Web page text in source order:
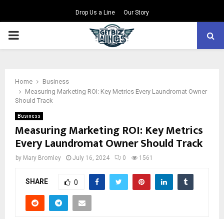
Drop Us a Line Our Story
PRIMARY
Home
Business
Measuring Marketing ROI: Key Metrics Every Laundromat Owner
Should Track
Business
Measuring Marketing ROI: Key Metrics
Every Laundromat Owner Should Track
by Mary Bromley July 16, 2024 0 1561
SHARE 0